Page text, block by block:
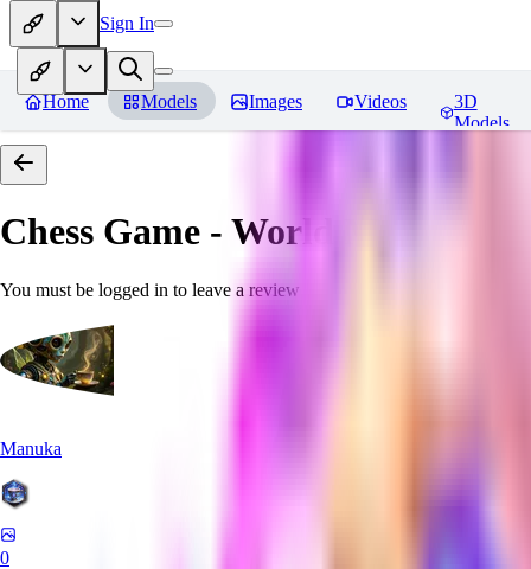
Sign In
Home Models Images Videos
3D
Models
Chess Game - World Morph
You must be logged in to leave a review
Manuka
0